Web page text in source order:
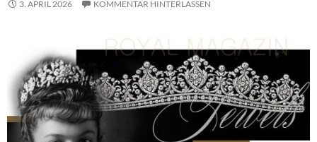
3. APRIL 2026 KOMMENTAR HINTERLASSEN